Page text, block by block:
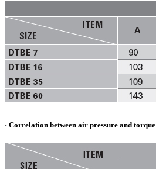
· Correlation between air pressure and torque